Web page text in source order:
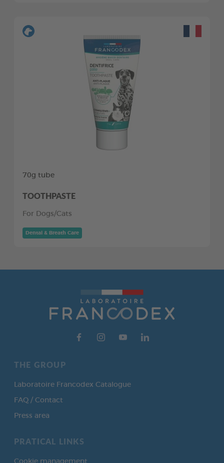
70g tube
TOOTHPASTE
For Dogs/Cats
Dental & Breath Care
THE GROUP
Laboratoire Francodex Catalogue
FAQ / Contact
Press area
PRATICAL LINKS
Cookie management